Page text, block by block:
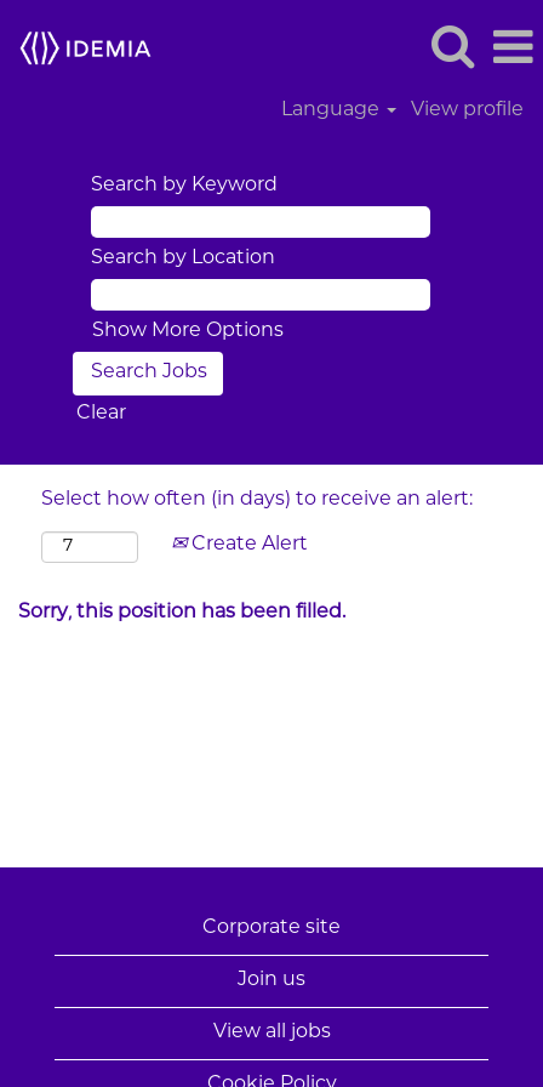
Language View profile
Search by Keyword
Search by Location
Show More Options
Clear
Select how often (in days) to receive an alert:
Create Alert
Sorry, this position has been filled.
Corporate site
Join us
View all jobs